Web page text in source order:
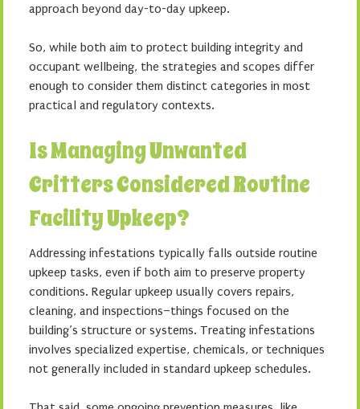
approach beyond day-to-day upkeep.
So, while both aim to protect building integrity and
occupant wellbeing, the strategies and scopes differ
enough to consider them distinct categories in most
practical and regulatory contexts.
Is Managing Unwanted
Critters Considered Routine
Facility Upkeep?
Addressing infestations typically falls outside routine
upkeep tasks, even if both aim to preserve property
conditions. Regular upkeep usually covers repairs,
cleaning, and inspections–things focused on the
building’s structure or systems. Treating infestations
involves specialized expertise, chemicals, or techniques
not generally included in standard upkeep schedules.